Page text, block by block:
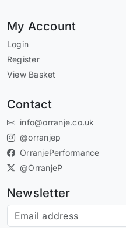
My Account
Login
Register
View Basket
Contact
info@orranje.co.uk
@orranjep
OrranjePerformance
@OrranjeP
Newsletter
Subscribe to our newsletter